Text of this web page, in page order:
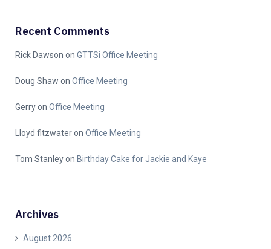
Recent Comments
Rick Dawson on GTTSi Office Meeting
Doug Shaw on Office Meeting
Gerryon Office Meeting
Lloyd fitzwateron Office Meeting
Tom Stanleyon Birthday Cake for Jackie and Kaye
Archives
August 2026